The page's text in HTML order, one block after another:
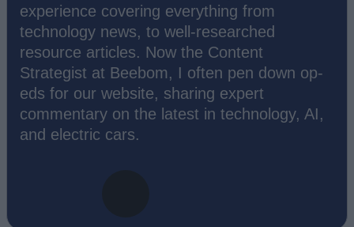
experience covering everything from
technology news, to well-researched
resource articles. Now the Content
Strategist at Beebom, I often pen down op-
eds for our website, sharing expert
commentary on the latest in technology, AI,
and electric cars.